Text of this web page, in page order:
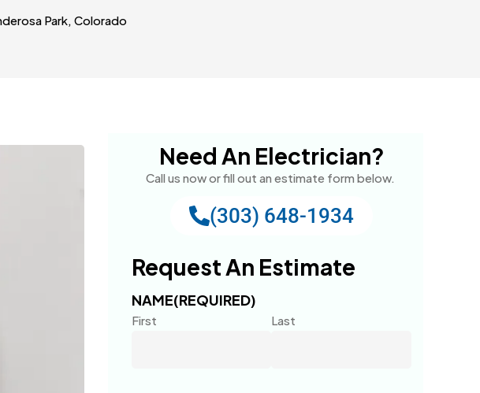
Park, Colorado
Need An Electrician?
Call us now or fill out an estimate form below.
(303) 648-1934
Request An Estimate
NAME(REQUIRED)
First Last